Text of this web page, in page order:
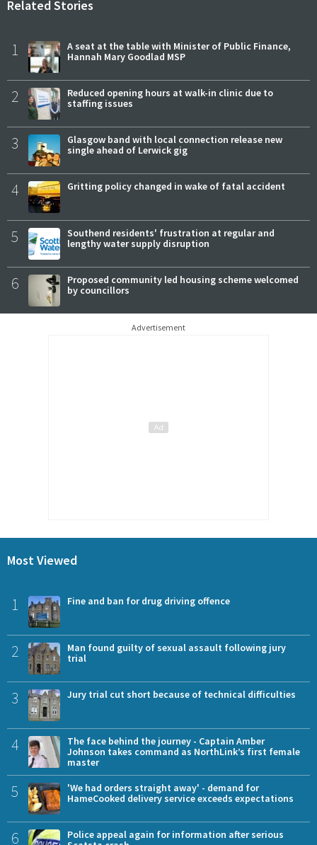
Related Stories
1
A seat at the table with Minister of Public Finance,
Hannah Mary Goodlad MSP
2
Reduced opening hours at walk-in clinic due to
staffing issues
3
Glasgow band with local connection release new
single ahead of Lerwick gig
4 Gritting policy changed in wake of fatal accident
5
Southend residents' frustration at regular and
lengthy water supply disruption
6
Proposed community led housing scheme welcomed
by councillors
Advertisement
Most Viewed
1 Fine and ban for drug driving offence
2
Man found guilty of sexual assault following jury
trial
3 Jury trial cut short because of technical difficulties
4
The face behind the journey - Captain Amber
Johnson takes command as NorthLink’s first female
master
5
'We had orders straight away' - demand for
HameCooked delivery service exceeds expectations
6
Police appeal again for information after serious